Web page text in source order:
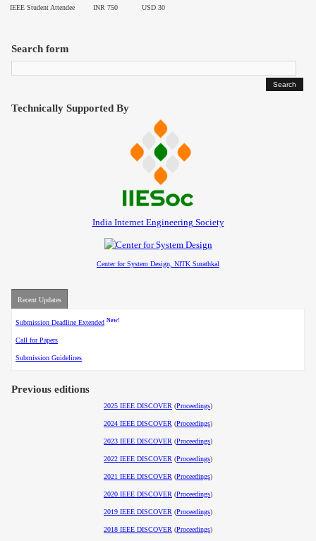
IEEE Student Attendee INR 750 USD 30
Search form
Technically Supported By
India Internet Engineering Society
Center for System Design, NITK Surathkal
Recent Updates
Submission Deadline Extended New!
Call for Papers
Submission Guidelines
Previous editions
2025 IEEE DISCOVER (Proceedings)
2024 IEEE DISCOVER (Proceedings)
2023 IEEE DISCOVER (Proceedings)
2022 IEEE DISCOVER (Proceedings)
2021 IEEE DISCOVER (Proceedings)
2020 IEEE DISCOVER (Proceedings)
2019 IEEE DISCOVER (Proceedings)
2018 IEEE DISCOVER (Proceedings)